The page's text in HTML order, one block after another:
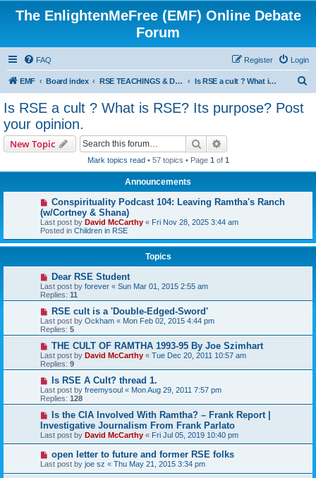
The EnlightenMeFree (EMF) Online Debate
Forum
FAQ Login
Register
EMF Board index RSE TEACHINGS & DISCIPLINES Is RSE a cult ? What is RSE? Its purpose? Post your opinion.
Is RSE a cult ? What is RSE? Its purpose? Post
your opinion.
New Topic Search
Mark topics read• 57 topics • Page 1 of 1
Announcements
Conspirituality Podcast 104: Leaving Ramtha's Ranch
(w/Cortney & Shana)
Last post by David McCarthy « Fri Nov 28, 2025 3:44 am
Posted in Children in RSE
Topics
Dear RSE Student
Last post by forever « Sun Mar 01, 2015 2:55 am
Replies: 11
RSE cult is a 'Double-Edged-Sword'
Last post by Ockham « Mon Feb 02, 2015 4:44 pm
Replies: 5
THE CULT OF RAMTHA 1993-95 By Joe Szimhart
Last post by David McCarthy « Tue Dec 20, 2011 10:57 am
Replies: 9
Is RSE A Cult? thread 1.
Last post by freemysoul « Mon Aug 29, 2011 7:57 pm
Replies: 128
Is the CIA Involved With Ramtha? – Frank Report |
Investigative Journalism From Frank Parlato
Last post by David McCarthy « Fri Jul 05, 2019 10:40 pm
open letter to future and former RSE folks
Last post by joe sz « Thu May 21, 2015 3:34 pm